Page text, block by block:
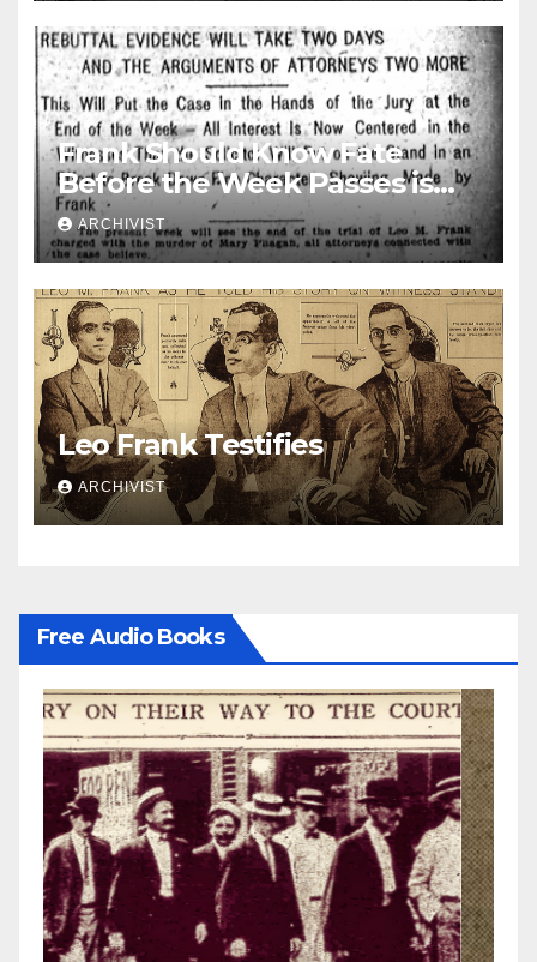
Frank Should Know Fate
Before the Week Passes is
Opinion of Attorneys
ARCHIVIST
Leo Frank Testifies
ARCHIVIST
Free Audio Books